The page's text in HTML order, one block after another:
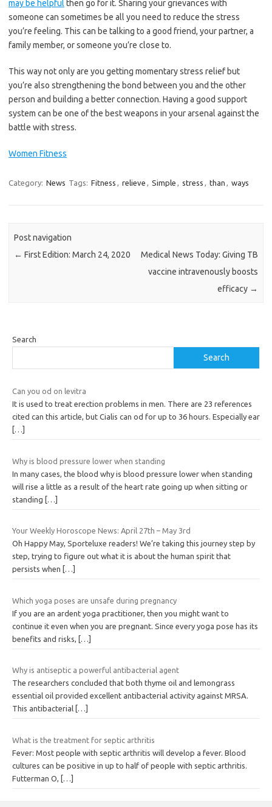
may be helpful then go for it. Sharing your grievances with
someone can sometimes be all you need to reduce the stress
you’re feeling. This can be talking to a good friend, your partner, a
family member, or someone you’re close to.
This way not only are you getting momentary stress relief but
you’re also strengthening the bond between you and the other
person and building a better connection. Having a good support
system can be one of the best weapons in your arsenal against the
battle with stress.
Women Fitness
Category: News Tags: Fitness , relieve , Simple , stress , than , ways
Post navigation
← First Edition: March 24, 2020
Medical News Today: Giving TB
vaccine intravenously boosts
efficacy →
Search
Search
Can you od on levitra
It is used to treat erection problems in men. There are 23 references
cited can this article, but Cialis can od for up to 36 hours. Especially ear
[…]
Why is blood pressure lower when standing
In many cases, the blood why is blood pressure lower when standing
will rise a little as a result of the heart rate going up when sitting or
standing […]
Your Weekly Horoscope News: April 27th – May 3rd
Oh Happy May, Sporteluxe readers! We’re taking this journey step by
step, trying to figure out what it is about the human spirit that
persists when
[…]
Which yoga poses are unsafe during pregnancy
If you are an ardent yoga practitioner, then you might want to
continue it even when you are pregnant. Since every yoga pose has its
benefits and risks,
[…]
Why is antiseptic a powerful antibacterial agent
The researchers concluded that both thyme oil and lemongrass
essential oil provided excellent antibacterial activity against MRSA.
This antibacterial […]
What is the treatment for septic arthritis
Fever: Most people with septic arthritis will develop a fever. Blood
cultures can be positive in up to half of people with septic arthritis.
Futterman O,
[…]